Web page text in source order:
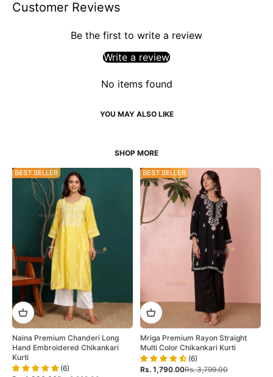
Customer Reviews
Be the first to write a review
Write a review
No items found
34% OFF
BEST SELLER
Naina Premium Chanderi Long
Hand Embroidered Chikankari
Kurti
(6)
53% OFF
BEST SELLER
Mriga Premium Rayon Straight
Multi Color Chikankari Kurti
(6)
Sale price
Rs. 1,790.00Regular price
Rs. 3,799.00